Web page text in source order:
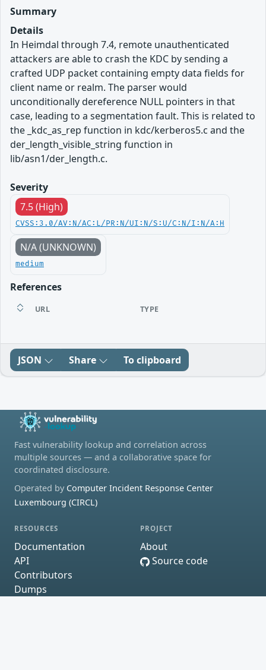
Summary
Details
In Heimdal through 7.4, remote unauthenticated
attackers are able to crash the KDC by sending a
crafted UDP packet containing empty data fields for
client name or realm. The parser would
unconditionally dereference NULL pointers in that
case, leading to a segmentation fault. This is related to
the _kdc_as_rep function in kdc/kerberos5.c and the
der_length_visible_string function in
lib/asn1/der_length.c.
Severity
7.5 (High)
CVSS:3.0/AV:N/AC:L/PR:N/UI:N/S:U/C:N/I:N/A:H
N/A (UNKNOWN)
medium
References
URL TYPE
JSON Share To clipboard
Fast vulnerability lookup and correlation across
multiple sources — and a collaborative space for
coordinated disclosure.
Operated by Computer Incident Response Center
Luxembourg (CIRCL)
RESOURCES
Documentation
API
Contributors
Dumps
PROJECT
About
Source code